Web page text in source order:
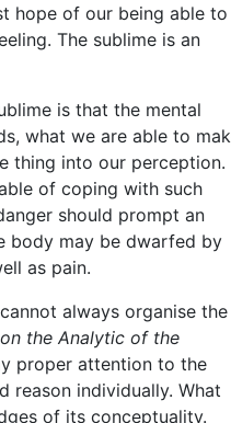
hope of our being able to
The sublime is an
is that the mental
what we are able to
thing into our perception.
of coping with such
should prompt an
body may be dwarfed by
as pain.
always organise the
the Analytic of the
proper attention to the
reason individually. What
of its conceptuality.